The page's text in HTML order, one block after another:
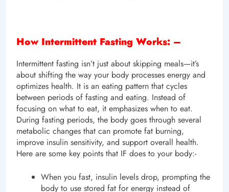
How Intermittent Fasting Works: –
Intermittent fasting isn’t just about skipping meals—it’s
about shifting the way your body processes energy and
optimizes health. It is an eating pattern that cycles
between periods of fasting and eating. Instead of
focusing on what to eat, it emphasizes when to eat.
During fasting periods, the body goes through several
metabolic changes that can promote fat burning,
improve insulin sensitivity, and support overall health.
Here are some key points that IF does to your body:-
When you fast, insulin levels drop, prompting the
body to use stored fat for energy instead of